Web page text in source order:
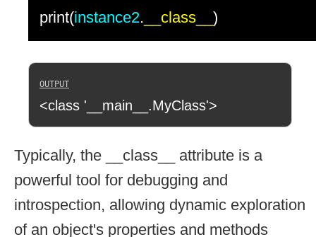
print(instance2. __class__ )
<class '__main__.MyClass'>
Typically, the __class__ attribute is a
powerful tool for debugging and
introspection, allowing dynamic exploration
of an object's properties and methods